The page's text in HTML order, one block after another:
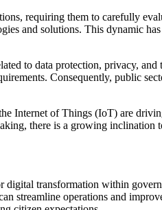
requiring them to carefully
and solutions. This dynamic
to data protection, privacy,
Consequently, public
Internet of Things (IoT) are
there is a growing inclination
digital transformation within
streamline operations and